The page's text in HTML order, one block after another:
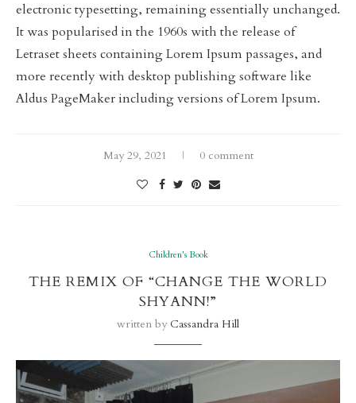
electronic typesetting, remaining essentially unchanged.
It was popularised in the 1960s with the release of
Letraset sheets containing Lorem Ipsum passages, and
more recently with desktop publishing software like
Aldus PageMaker including versions of Lorem Ipsum.
May 29, 2021 0 comment
Children's Book
THE REMIX OF “CHANGE THE WORLD
SHYANN!”
written byCassandra Hill